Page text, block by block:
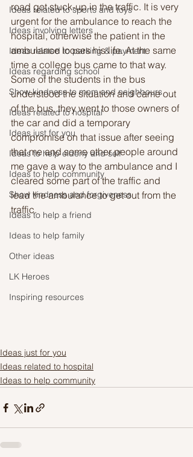
Ideas related to sports and toys
Ideas involving letters
Ideas related to parking & payment
Ideas regarding school
Show kindness to mom and neighbours
Ideas related to hospital
Ideas just for you
Ideas to help elderly and self
Ideas to help community
Show kindness and forgiveness
Ideas to help a friend
Ideas to help family
Other ideas
LK Heroes
Inspiring resources
road got stuck-up in the traffic. It is very
urgent for the ambulance to reach the
hospital, otherwise the patient in the
ambulance looses his life. At the same
time a college bus came to that way.
Some of the students in the bus
understood the situation and came out
of the bus, they went to those owners of
the car and did a temporary
compromise on that issue after seeing
that me and some other people around
me gave a way to the ambulance and I
cleared some part of the traffic and
lead the ambulance to get out from the
traffic.
Ideas just for you
Ideas related to hospital
Ideas to help community